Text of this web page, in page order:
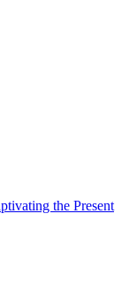
the Present